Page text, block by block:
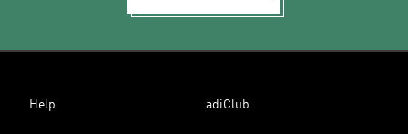
Help adiClub